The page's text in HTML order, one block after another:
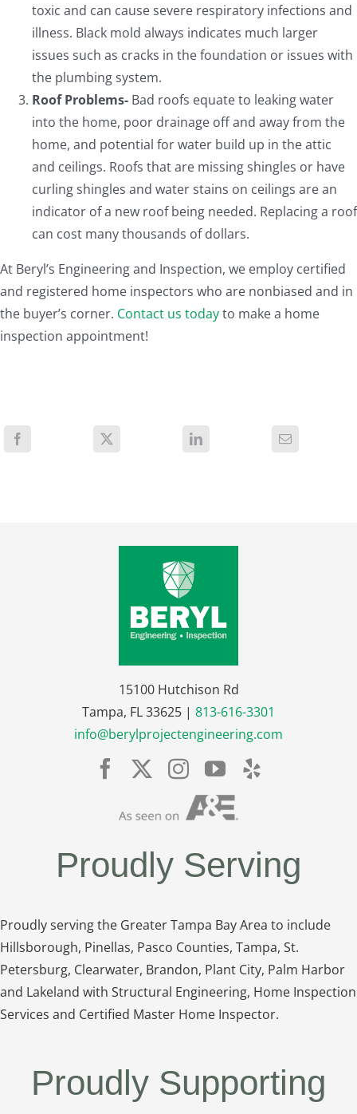
toxic and can cause severe respiratory infections and
illness. Black mold always indicates much larger
issues such as cracks in the foundation or issues with
the plumbing system.
Roof Problems- Bad roofs equate to leaking water
into the home, poor drainage off and away from the
home, and potential for water build up in the attic
and ceilings. Roofs that are missing shingles or have
curling shingles and water stains on ceilings are an
indicator of a new roof being needed. Replacing a roof
can cost many thousands of dollars.
At Beryl’s Engineering and Inspection, we employ certified
and registered home inspectors who are nonbiased and in
the buyer’s corner. Contact us todayto make a home
inspection appointment!
15100 Hutchison Rd
Tampa, FL 33625 | 813-616-3301
info@berylprojectengineering.com
Proudly Serving
Proudly serving the Greater Tampa Bay Area to include
Hillsborough, Pinellas, Pasco Counties, Tampa, St.
Petersburg, Clearwater, Brandon, Plant City, Palm Harbor
and Lakeland with Structural Engineering, Home Inspection
Services and Certified Master Home Inspector.
Proudly Supporting